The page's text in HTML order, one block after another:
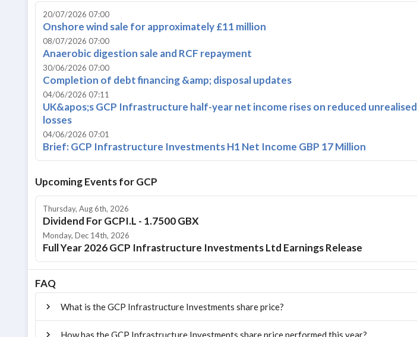
20/07/2026 07:00
Onshore wind sale for approximately £11 million
08/07/2026 07:00
Anaerobic digestion sale and RCF repayment
30/06/2026 07:00
Completion of debt financing &amp; disposal updates
04/06/2026 07:11
UK&apos;s GCP Infrastructure half-year net income rises on reduced unrealised
losses
04/06/2026 07:01
Brief: GCP Infrastructure Investments H1 Net Income GBP 17 Million
Upcoming Events forGCP
Thursday, Aug 6th, 2026
Dividend For GCPI.L - 1.7500 GBX
Monday, Dec 14th, 2026
Full Year 2026 GCP Infrastructure Investments Ltd Earnings Release
FAQ
What is the GCP Infrastructure Investments share price?
How has the GCP Infrastructure Investments share price performed this year?